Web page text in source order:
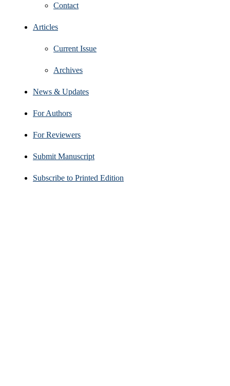
Contact
Articles
Current Issue
Archives
News & Updates
For Authors
For Reviewers
Submit Manuscript
Subscribe to Printed Edition